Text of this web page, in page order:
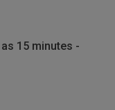
15 minutes -